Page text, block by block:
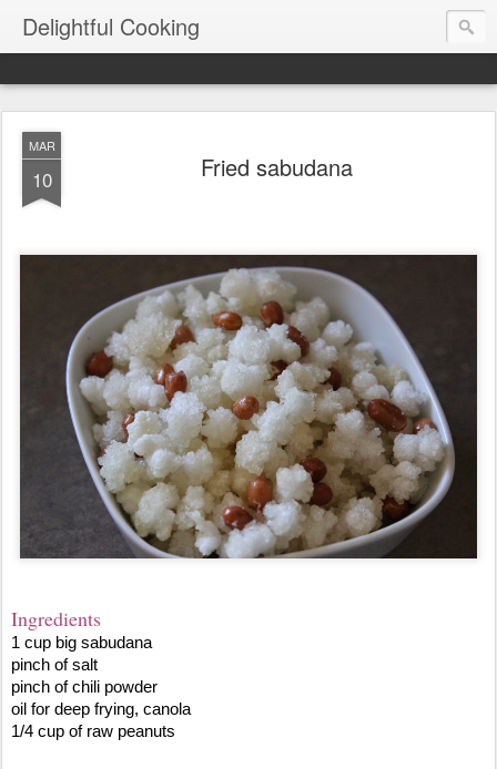
Delightful Cooking
MAR
10 Fried sabudana
Ingredients
1 cup big sabudana
pinch of salt
pinch of chili powder
oil for deep frying, canola
1/4 cup of raw peanuts